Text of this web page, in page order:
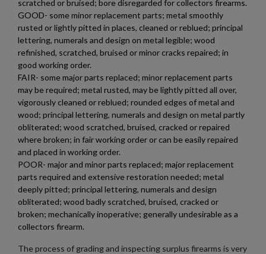
scratched or bruised; bore disregarded for collectors firearms.
GOOD- some minor replacement parts; metal smoothly
rusted or lightly pitted in places, cleaned or reblued; principal
lettering, numerals and design on metal legible; wood
refinished, scratched, bruised or minor cracks repaired; in
good working order.
FAIR- some major parts replaced; minor replacement parts
may be required; metal rusted, may be lightly pitted all over,
vigorously cleaned or reblued; rounded edges of metal and
wood; principal lettering, numerals and design on metal partly
obliterated; wood scratched, bruised, cracked or repaired
where broken; in fair working order or can be easily repaired
and placed in working order.
POOR- major and minor parts replaced; major replacement
parts required and extensive restoration needed; metal
deeply pitted; principal lettering, numerals and design
obliterated; wood badly scratched, bruised, cracked or
broken; mechanically inoperative; generally undesirable as a
collectors firearm.
The process of grading and inspecting surplus firearms is very
Add to wishlist ×
add_circle_outline Create new list
Create wishlist ×
Wishlist name
Cancel Create wishlist
Sign in ×
You need to be logged in to save products in your wishlist.
Cancel Sign in